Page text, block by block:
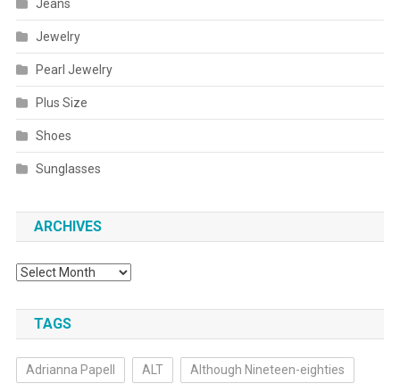
Jeans
Jewelry
Pearl Jewelry
Plus Size
Shoes
Sunglasses
ARCHIVES
Archives
TAGS
Adrianna Papell ALT Although Nineteen-eighties